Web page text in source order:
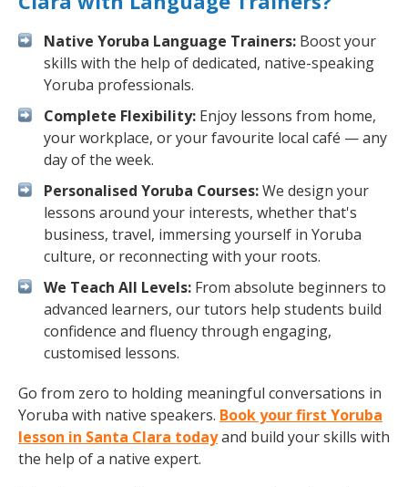
Native Yoruba Language Trainers: Boost your
skills with the help of dedicated, native-speaking
Yoruba professionals.
Complete Flexibility: Enjoy lessons from home,
your workplace, or your favourite local café — any
day of the week.
Personalised Yoruba Courses:We design your
lessons around your interests, whether that's
business, travel, immersing yourself in Yoruba
culture, or reconnecting with your roots.
We Teach All Levels: From absolute beginners to
advanced learners, our tutors help students build
confidence and fluency through engaging,
customised lessons.
Go from zero to holding meaningful conversations in
Yoruba with native speakers. Book your first Yoruba
lesson in Santa Clara todayand build your skills with
the help of a native expert.